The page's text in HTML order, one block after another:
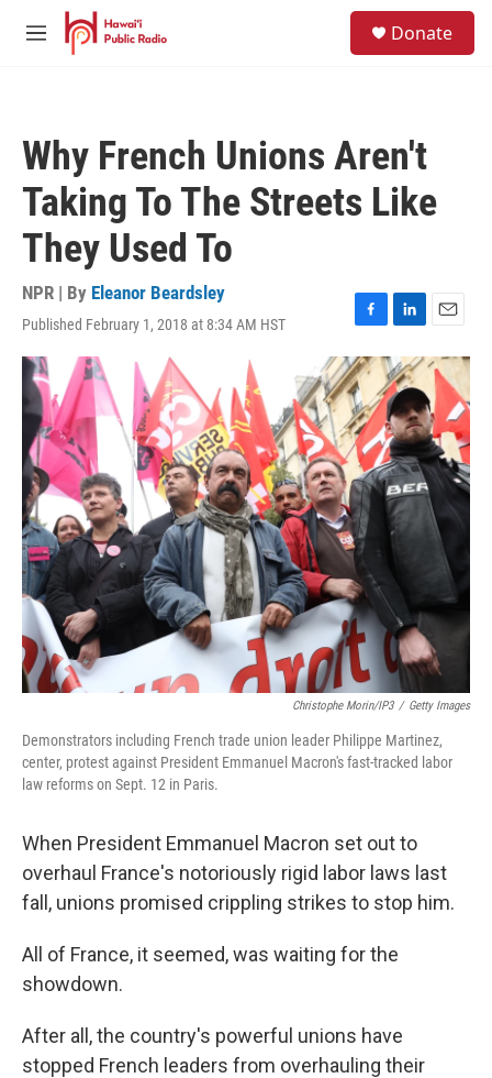
Skip to main content
M
Donate
Why French Unions Aren't
Taking To The Streets Like
They Used To
NPR | By Eleanor Beardsley
Published February 1, 2018 at 8:34 AM HST
F
a
c
e
b
o
o
k
L
n
k
e
d
I
n
E
m
a
l
Christophe Morin/IP3 / Getty Images
Demonstrators including French trade union leader Philippe Martinez,
center, protest against President Emmanuel Macron's fast-tracked labor
law reforms on Sept. 12 in Paris.
When President Emmanuel Macron set out to
overhaul France's notoriously rigid labor laws last
fall, unions promised crippling strikes to stop him.
All of France, it seemed, was waiting for the
showdown.
After all, the country's powerful unions have
stopped French leaders from overhauling their